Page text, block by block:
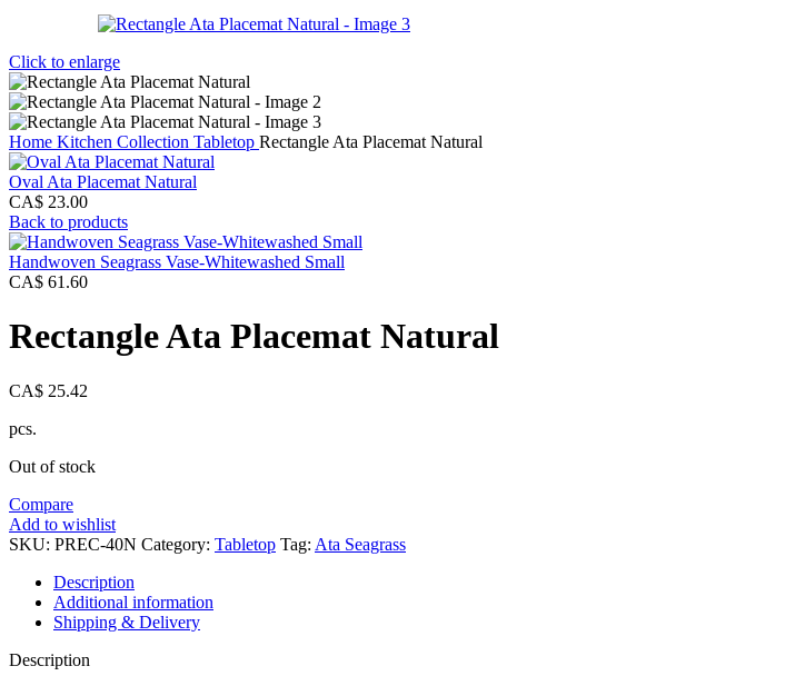
Click to enlarge
Home Kitchen Collection Tabletop Rectangle Ata Placemat Natural
Oval Ata Placemat Natural
CA$ 23.00
Back to products
Handwoven Seagrass Vase-Whitewashed Small
CA$ 61.60
Rectangle Ata Placemat Natural
CA$ 25.42
pcs.
Out of stock
Compare
Add to wishlist
SKU: PREC-40N Category: Tabletop Tag: Ata Seagrass
Description
Additional information
Shipping & Delivery
Description